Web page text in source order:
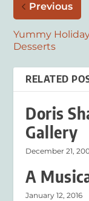
Previous
Yummy
Desserts
RELATED
Doris
Gallery
December 21,
A
January 12, 2016